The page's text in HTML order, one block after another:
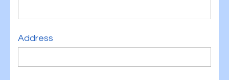
Address